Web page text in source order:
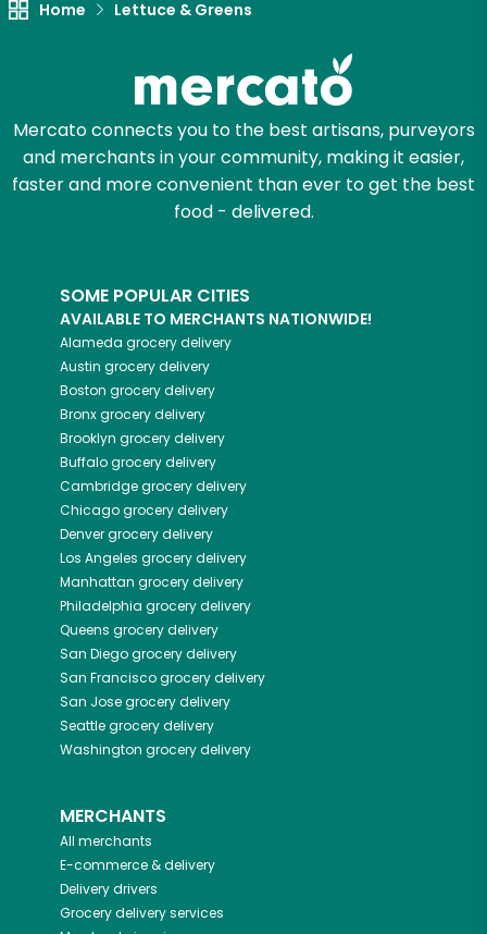
Home Lettuce & Greens
Mercato connects you to the best artisans, purveyors
and merchants in your community, making it easier,
faster and more convenient than ever to get the best
food - delivered.
SOME POPULAR CITIES
AVAILABLE TO MERCHANTS NATIONWIDE!
Alameda grocery delivery
Austin grocery delivery
Boston grocery delivery
Bronxgrocery delivery
Brooklyn grocery delivery
Buffalogrocery delivery
Cambridgegrocery delivery
Chicagogrocery delivery
Denvergrocery delivery
Los Angeles grocery delivery
Manhattan grocery delivery
Philadelphia grocery delivery
Queens grocery delivery
San Diegogrocery delivery
San Franciscogrocery delivery
San Josegrocery delivery
Seattlegrocery delivery
Washington grocery delivery
MERCHANTS
All merchants
E-commerce & delivery
Delivery drivers
Grocery delivery services
Try 30 Days RISK-FREE
Zip code
Email address